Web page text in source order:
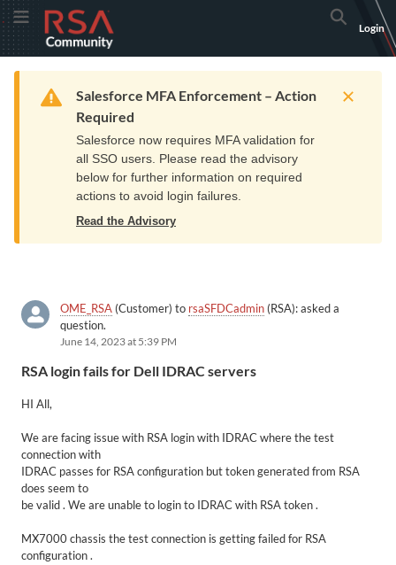
Skip
to
Navigation
Skip
to
Main
Toggle MenuRSA
Community
logo.
home
page.
Search
Login
Home Resources Training Get Support
Warning
Salesforce MFA Enforcement – Action
Required
Salesforce now requires MFA validation for
all SSO users. Please read the advisory
below for further information on required
actions to avoid login failures.
Read the Advisory
OME_RSA (Customer) to rsaSFDCadmin (RSA): asked a
question.
June 14, 2023 at 5:39 PM
RSA login fails for Dell IDRAC servers
HI All,
We are facing issue with RSA login with IDRAC where the test
connection with
IDRAC passes for RSA configuration but token generated from RSA
does seem to
be valid . We are unable to login to IDRAC with RSA token .
MX7000 chassis the test connection is getting failed for RSA
configuration .